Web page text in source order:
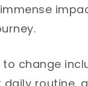
to change
routine,